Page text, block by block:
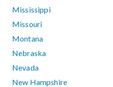
Mississippi
Missouri
Montana
Nebraska
Nevada
New Hampshire